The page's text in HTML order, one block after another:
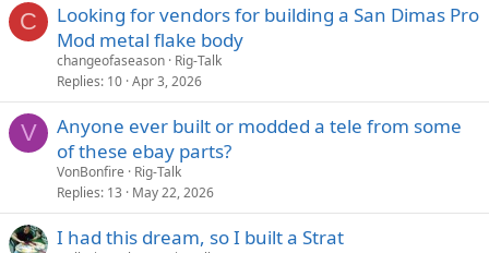
C
Looking for vendors for building a San Dimas Pro
Mod metal flake body
changeofaseason Rig-Talk
Replies 10 Apr 3, 2026
V
Anyone ever built or modded a tele from some
of these ebay parts?
VonBonfire
Rig-Talk
Replies 13 May 22, 2026
I had this dream, so I built a Strat